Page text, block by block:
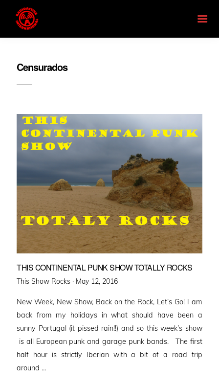
Censurados
THIS CONTINENTAL PUNK SHOW TOTALLY ROCKS
This Show Rocks · Posted
May 12, 2016
New Week, New Show, Back on the Rock, Let’s Go! I am
back from my holidays in what should have been a
sunny Portugal (it pissed rain!!) and so this week’s show
is all European punk and garage punk bands. The first
half hour is strictly Iberian with a bit of a road trip
around …